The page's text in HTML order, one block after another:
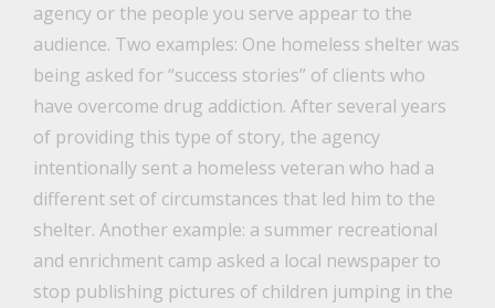
agency or the people you serve appear to the
audience. Two examples: One homeless shelter was
being asked for “success stories” of clients who
have overcome drug addiction. After several years
of providing this type of story, the agency
intentionally sent a homeless veteran who had a
different set of circumstances that led him to the
shelter. Another example: a summer recreational
and enrichment camp asked a local newspaper to
stop publishing pictures of children jumping in the